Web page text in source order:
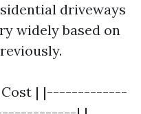
driveways
widely based on
Cost | |-------------